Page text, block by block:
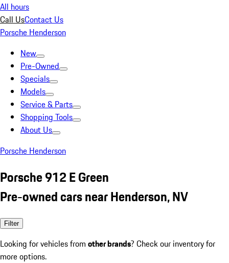
All hours
Call UsContact Us
Porsche Henderson
New
Pre-Owned
Specials
Models
Service & Parts
Shopping Tools
About Us
Porsche Henderson
Porsche 912 E Green
Pre-owned cars near Henderson, NV
Filter
Looking for vehicles from other brands? Check our inventory for
more options.